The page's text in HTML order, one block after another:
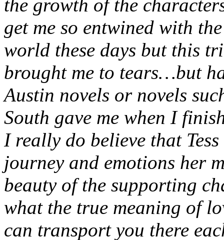
the growth of the
get me so entwined with
world these days but this
brought me to tears…but
Austin novels or novels
South gave me when I
I really do believe that
journey and emotions her
beauty of the supporting
what the true meaning of
can transport you there